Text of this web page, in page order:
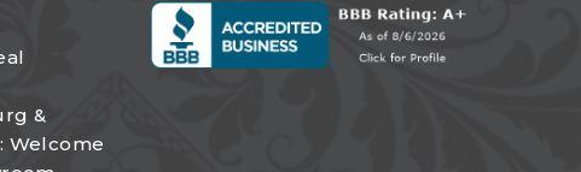
&
Welcome